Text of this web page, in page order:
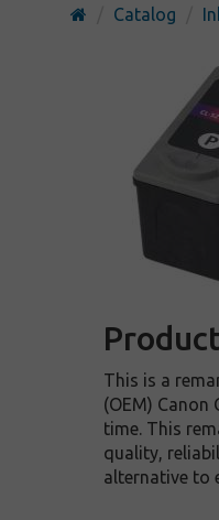
Catalog
This is a
(OEM)
time. This
quality,
alternative to